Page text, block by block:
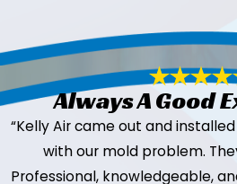
Always A Good
“Kelly Air came out and
with our mold problem.
Professional, knowledgeable,